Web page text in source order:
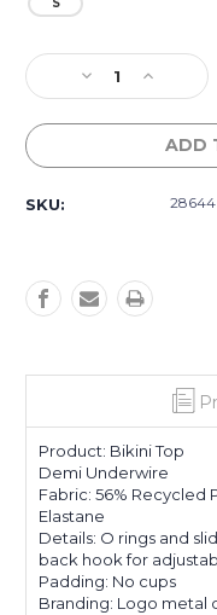
Current
Stock:Decrease
Quantity
of
We're
Top
-
Increase
Quantity
of
Womens
We're
Demi
Top
-
ADD
SKU:
Product: Bikini Top
Demi Underwire
Fabric: 56% Recycled
Elastane
Details: O rings and
back hook for
Padding: No cups
Branding: Logo metal